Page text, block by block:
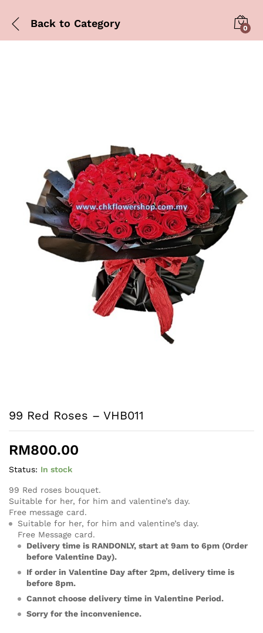
Back to Category 0
99 Red Roses – VHB011
RM800.00
Status: In stock
99 Red roses bouquet.
Suitable for her, for him and valentine’s day.
Free message card.
Suitable for her, for him and valentine’s day.
Free Message card.
Delivery time is RANDONLY, start at 9am to 6pm (Order
before Valentine Day).
If order in Valentine Day after 2pm, delivery time is
before 8pm.
Cannot choose delivery time in Valentine Period.
Sorry for the inconvenience.